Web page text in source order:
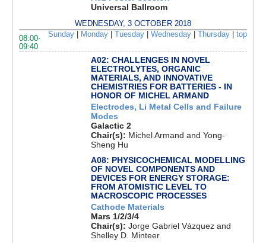
Universal Ballroom
WEDNESDAY, 3 OCTOBER 2018
Sunday| Monday| Tuesday| Wednesday| Thursday| top
08:00-
09:40
A02: CHALLENGES IN NOVEL
ELECTROLYTES, ORGANIC
MATERIALS, AND INNOVATIVE
CHEMISTRIES FOR BATTERIES - IN
HONOR OF MICHEL ARMAND
Electrodes, Li Metal Cells and Failure
Modes
Galactic 2
Chair(s): Michel Armand and Yong-
Sheng Hu
A08: PHYSICOCHEMICAL MODELLING
OF NOVEL COMPONENTS AND
DEVICES FOR ENERGY STORAGE:
FROM ATOMISTIC LEVEL TO
MACROSCOPIC PROCESSES
Cathode Materials
Mars 1/2/3/4
Chair(s): Jorge Gabriel Vázquez and
Shelley D. Minteer